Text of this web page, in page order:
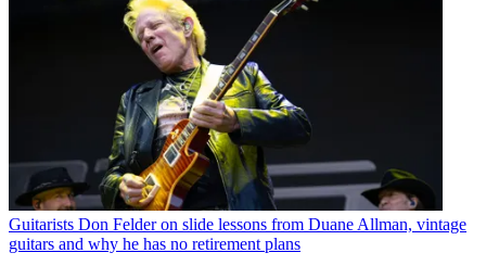
Guitarists Don Felder on slide lessons from Duane Allman, vintage
guitars and why he has no retirement plans